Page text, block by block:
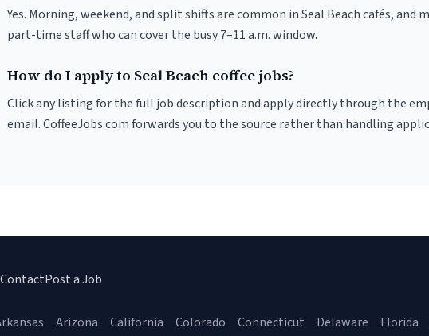
Yes. Morning, weekend, and split shifts are common in Seal Beach cafés, and
part-time staff who can cover the busy 7–11 a.m. window.
How do I apply to Seal Beach coffee jobs?
Click any listing for the full job description and apply directly through the
email. CoffeeJobs.com forwards you to the source rather than handling
ContactPost a Job
Arizona California Colorado Connecticut Delaware Florida